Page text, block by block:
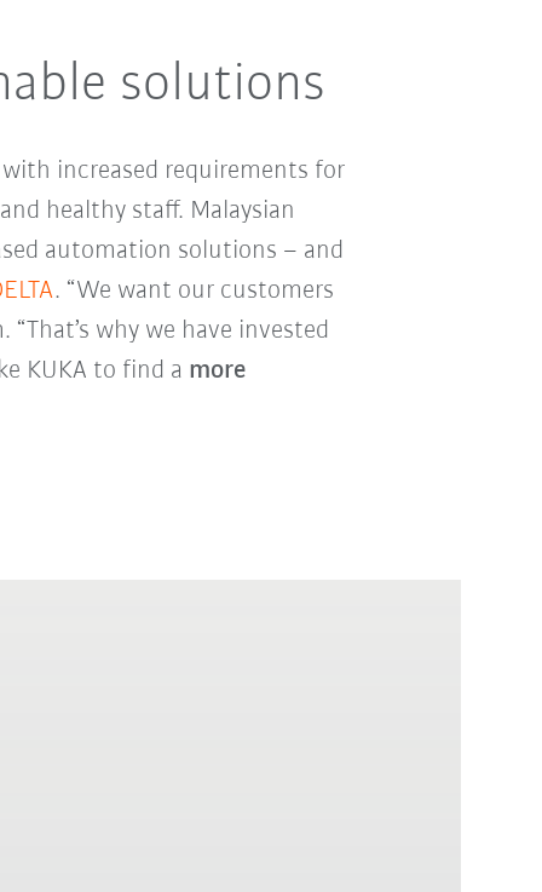
solutions
increased requirements for
healthy staff. Malaysian
automation solutions – and
. “We want our customers
why we have invested
KUKA to find a more